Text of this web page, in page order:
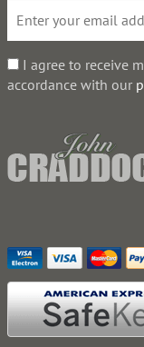
I agree to receive
accordance with our